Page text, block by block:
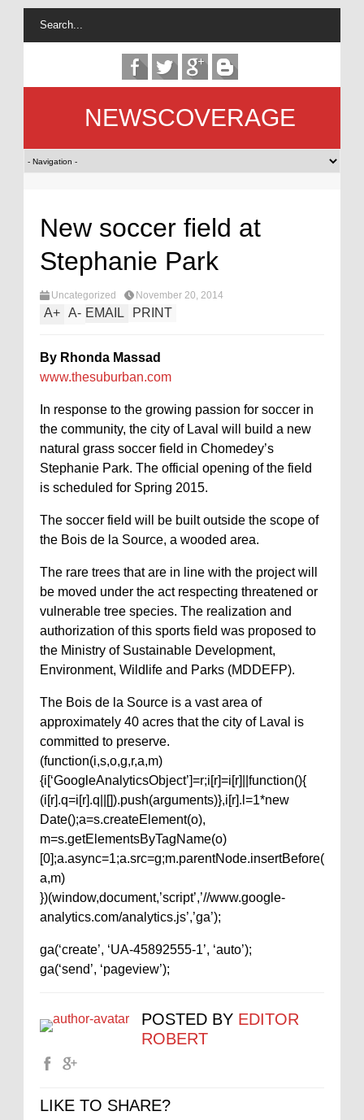
NEWSCOVERAGE
New soccer field at
Stephanie Park
Uncategorized November 20, 2014
A+ A- EMAIL PRINT
By Rhonda Massad
www.thesuburban.com
In response to the growing passion for soccer in
the community, the city of Laval will build a new
natural grass soccer field in Chomedey’s
Stephanie Park. The official opening of the field
is scheduled for Spring 2015.
The soccer field will be built outside the scope of
the Bois de la Source, a wooded area.
The rare trees that are in line with the project will
be moved under the act respecting threatened or
vulnerable tree species. The realization and
authorization of this sports field was proposed to
the Ministry of Sustainable Development,
Environment, Wildlife and Parks (MDDEFP).
The Bois de la Source is a vast area of
approximately 40 acres that the city of Laval is
committed to preserve.
(function(i,s,o,g,r,a,m)
{i[‘GoogleAnalyticsObject’]=r;i[r]=i[r]||function(){
(i[r].q=i[r].q||[]).push(arguments)},i[r].l=1*new
Date();a=s.createElement(o),
m=s.getElementsByTagName(o)
[0];a.async=1;a.src=g;m.parentNode.insertBefore(
a,m)
})(window,document,’script’,’//www.google-
analytics.com/analytics.js’,’ga’);
ga(‘create’, ‘UA-45892555-1’, ‘auto’);
ga(‘send’, ‘pageview’);
POSTED BY EDITOR
ROBERT
LIKE TO SHARE?